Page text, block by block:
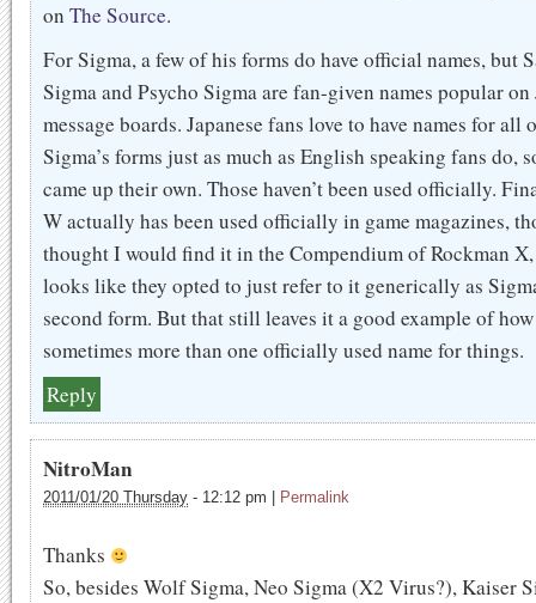
on The Source.
For Sigma, a few of his forms do have official names, but
Sigma and Psycho Sigma are fan-given names popular on
message boards. Japanese fans love to have names for all
Sigma’s forms just as much as English speaking fans do,
came up their own. Those haven’t been used officially.
W actually has been used officially in game magazines,
thought I would find it in the Compendium of Rockman
looks like they opted to just refer to it generically as
second form. But that still leaves it a good example of how
sometimes more than one officially used name for things.
Reply
NitroMan
2011/01/20 Thursday - 12:12 pm Permalink
Thanks
So, besides Wolf Sigma, Neo Sigma (X2 Virus?), Kaiser